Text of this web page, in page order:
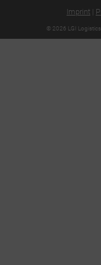
© 2026 LGI
Imprint |